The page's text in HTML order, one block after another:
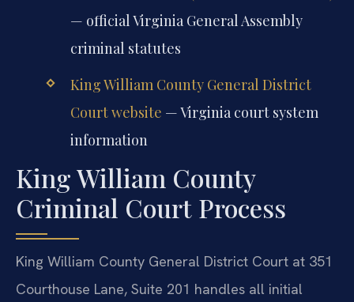
— official Virginia General Assembly
criminal statutes
King William County General District
Court website — Virginia court system
information
King William County
Criminal Court Process
King William County General District Court at 351
Courthouse Lane, Suite 201 handles all initial